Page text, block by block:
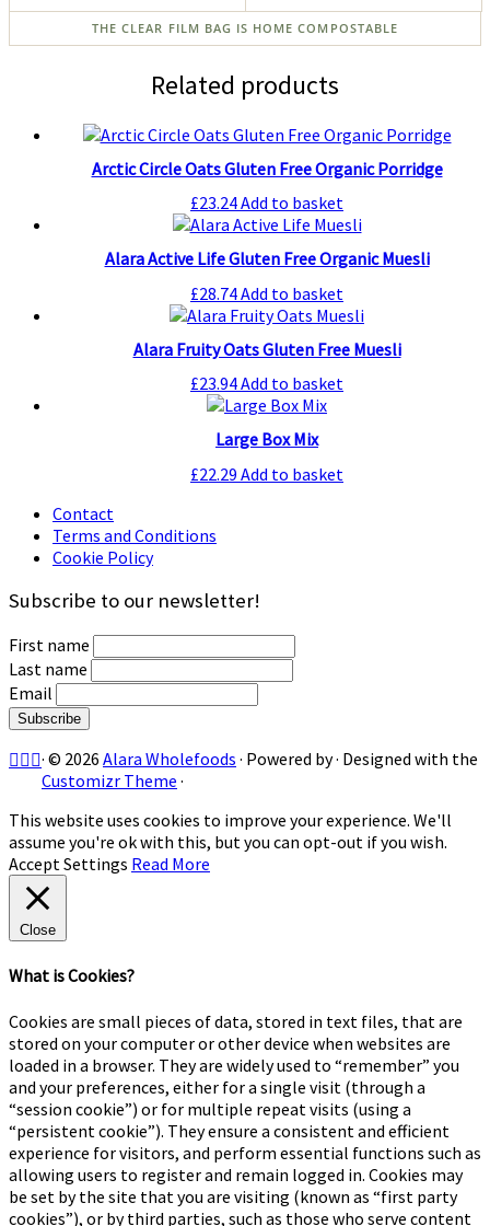
THE CLEAR FILM BAG IS HOME COMPOSTABLE
Related products
Arctic Circle Oats Gluten Free Organic Porridge
£23.24Add to basket
Alara Active Life Gluten Free Organic Muesli
£28.74Add to basket
Alara Fruity Oats Gluten Free Muesli
£23.94Add to basket
Large Box Mix
£22.29 Add to basket
Contact
Terms and Conditions
Cookie Policy
Subscribe to our newsletter!
First name
Last name
Email
· © 2026 Alara Wholefoods · Powered by· Designed with the
Customizr Theme ·
This website uses cookies to improve your experience. We'll
assume you're ok with this, but you can opt-out if you wish.
AcceptSettings Read More
Close
What is Cookies?
Cookies are small pieces of data, stored in text files, that are
stored on your computer or other device when websites are
loaded in a browser. They are widely used to “remember” you
and your preferences, either for a single visit (through a
“session cookie”) or for multiple repeat visits (using a
“persistent cookie”). They ensure a consistent and efficient
experience for visitors, and perform essential functions such as
allowing users to register and remain logged in. Cookies may
be set by the site that you are visiting (known as “first party
cookies”), or by third parties, such as those who serve content